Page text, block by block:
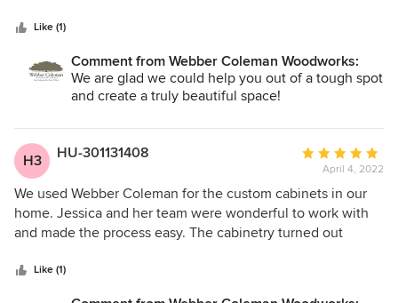
project manager and Jessica handled any issue with
stress off of me. Every worker I came into contact with were
awesome.
Like (1)
Comment from Webber Coleman Woodworks:
We are glad we could help you out of a tough spot
and create a truly beautiful space!
H3 HU-301131408
Average
rating:
5
out
of
April 4, 2022
We used Webber Coleman for the custom cabinets in our
home. Jessica and her team were wonderful to work with
and made the process easy. The cabinetry turned out
wanting.
Like (1)